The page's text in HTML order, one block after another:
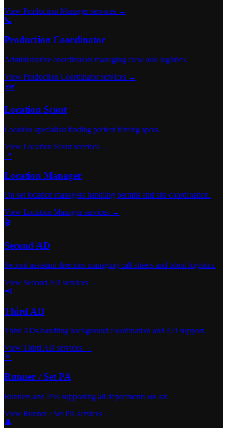
View Production Manager services →
📞
Production Coordinator
Administrative coordinators managing crew and logistics.
View Production Coordinator services →
🗺️
Location Scout
Location specialists finding perfect filming spots.
View Location Scout services →
📍
Location Manager
On-set location managers handling permits and site coordination.
View Location Manager services →
🎬
Second AD
Second assistant directors managing call sheets and talent logistics.
View Second AD services →
📢
Third AD
Third ADs handling background coordination and AD support.
View Third AD services →
🏃
Runner / Set PA
Runners and PAs supporting all departments on set.
View Runner / Set PA services →
👤